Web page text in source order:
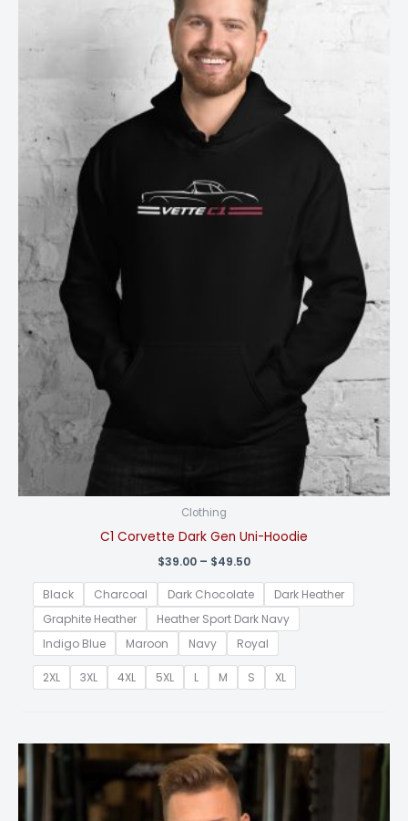
Clothing
C1 Corvette Dark Gen Uni-Hoodie
$39.00 – $49.50Price
$39.00
through
$49.50
Black Charcoal Dark Chocolate
Dark Heather
Graphite Heather
Heather Sport Dark Navy
Indigo Blue
Maroon Navy Royal
2XL 3XL 4XL 5XL L M S XL